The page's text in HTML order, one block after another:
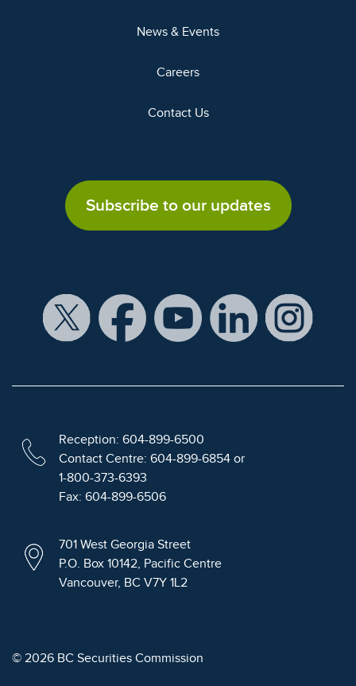
News & Events
Careers
Contact Us
Subscribe to our updates
Reception: 604-899-6500
Contact Centre: 604-899-6854 or
1-800-373-6393
Fax: 604-899-6506
701 West Georgia Street
P.O. Box 10142, Pacific Centre
Vancouver, BC V7Y 1L2
© 2026 BC Securities Commission